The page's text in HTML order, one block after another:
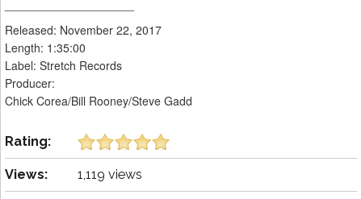
Released: November 22, 2017
Length: 1:35:00
Label: Stretch Records
Producer:
Chick Corea/Bill Rooney/Steve Gadd
Rating:
Views: 1,119 views